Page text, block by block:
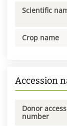
Scientific
Crop name
Accession
Donor
number